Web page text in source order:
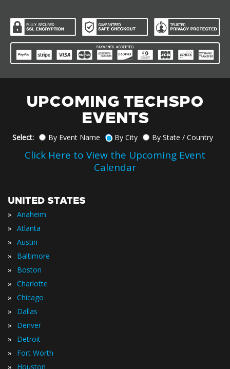
UPCOMING TECHSPO
EVENTS
Select: By Event Name By City By State / Country
Click Here to View the Upcoming Event
Calendar
UNITED STATES
» Anaheim
» Atlanta
» Austin
» Baltimore
» Boston
» Charlotte
» Chicago
» Dallas
» Denver
» Detroit
» Fort Worth
» Houston